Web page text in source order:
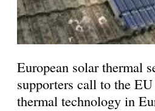
European solar thermal
supporters call to the
thermal technology in